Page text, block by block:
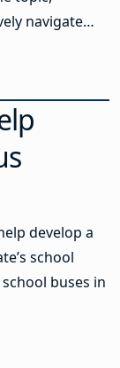
navigate
develop a
school
buses in